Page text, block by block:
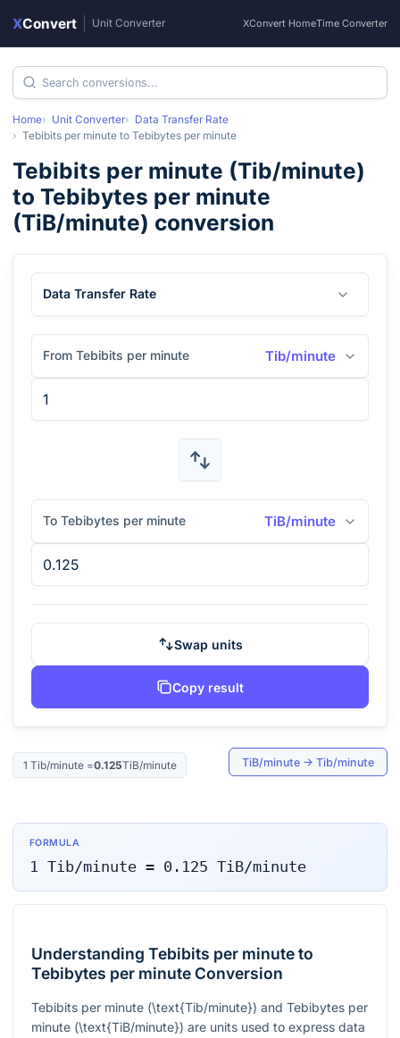
XConvert Unit Converter XConvert HomeTime Converter
Home Unit Converter
Data Transfer Rate
Tebibits per minute to Tebibytes per minute
Tebibits per minute (Tib/minute)
to Tebibytes per minute
(TiB/minute) conversion
Data Transfer Rate
From Tebibits per minute Tib/minute
To Tebibytes per minute TiB/minute
Swap units
Copy result
1 Tib/minute=0.125TiB/minute TiB/minute → Tib/minute
FORMULA
1 Tib/minute= 0.125 TiB/minute
Understanding Tebibits per minute to
Tebibytes per minute Conversion
Tebibits per minute (\text{Tib/minute}) and Tebibytes per
minute (\text{TiB/minute}) are units used to express data